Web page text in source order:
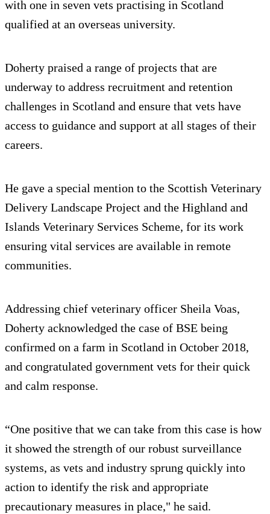
with one in seven vets practising in Scotland
qualified at an overseas university.
Doherty praised a range of projects that are
underway to address recruitment and retention
challenges in Scotland and ensure that vets have
access to guidance and support at all stages of their
careers.
He gave a special mention to the Scottish Veterinary
Delivery Landscape Project and the Highland and
Islands Veterinary Services Scheme, for its work
ensuring vital services are available in remote
communities.
Addressing chief veterinary officer Sheila Voas,
Doherty acknowledged the case of BSE being
confirmed on a farm in Scotland in October 2018,
and congratulated government vets for their quick
and calm response.
“One positive that we can take from this case is how
it showed the strength of our robust surveillance
systems, as vets and industry sprung quickly into
action to identify the risk and appropriate
precautionary measures in place," he said.